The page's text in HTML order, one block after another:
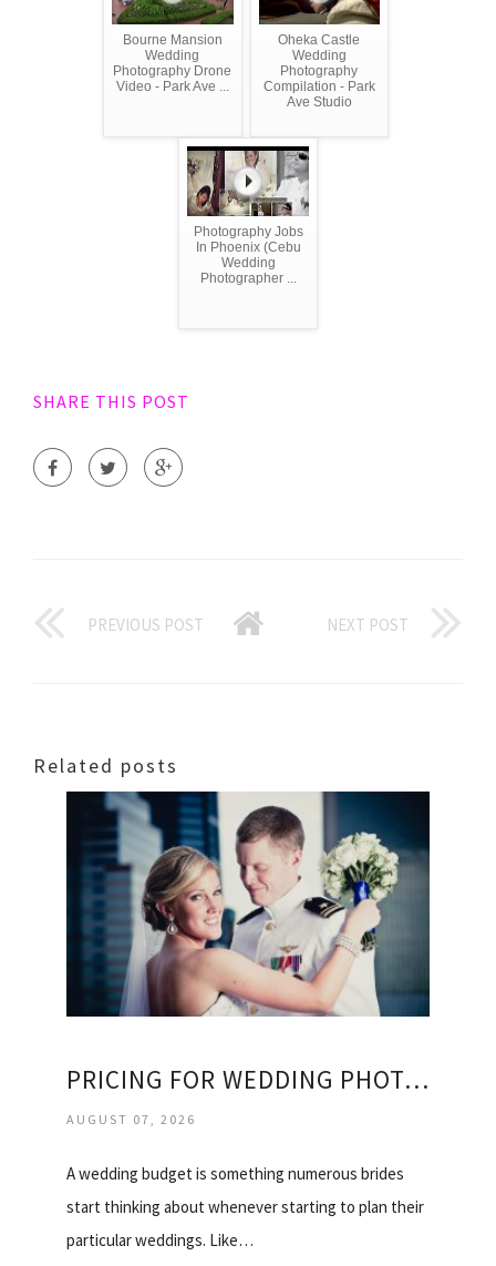
Bourne Mansion
Wedding
Photography Drone
Video - Park Ave ...
Oheka Castle
Wedding
Photography
Compilation - Park
Ave Studio
Photography Jobs
In Phoenix (Cebu
Wedding
Photographer ...
SHARE THIS POST
PREVIOUS POST NEXT POST
Related posts
PRICING FOR WEDDING PHOTOGRAPHY
AUGUST 07, 2026
A wedding budget is something numerous brides
start thinking about whenever starting to plan their
particular weddings. Like…